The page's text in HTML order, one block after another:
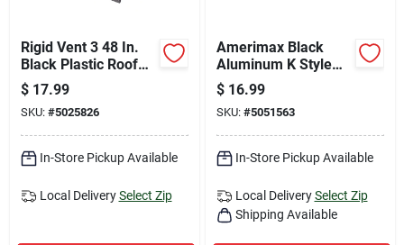
Rigid Vent 3 48 In.
Black Plastic Roof
Ridge Vent With
Easytear Feature
$ 17.99
SKU: #5025826
In-Store Pickup Available
Local Delivery Select Zip
Amerimax Black
Aluminum K Style
Gutter Inside Miter
3.75 H X 8.88 W X
8.88 L
$ 16.99
SKU: #5051563
In-Store Pickup Available
Local Delivery Select Zip
Shipping Available